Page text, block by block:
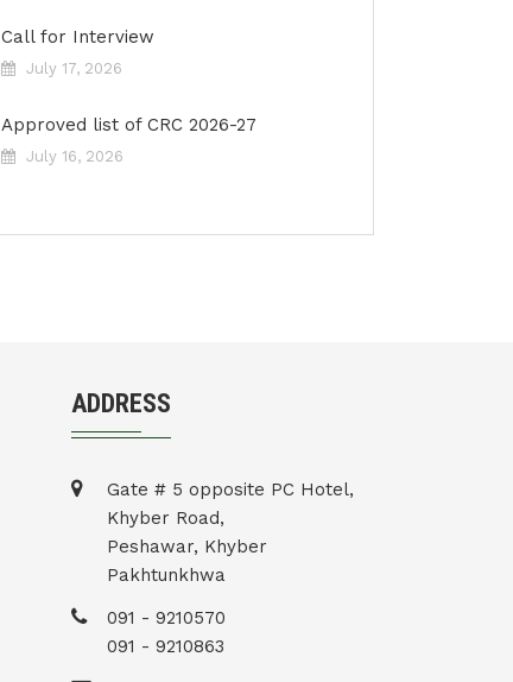
Call for Interview
July 17, 2026
Approved list of CRC 2026-27
July 16, 2026
ADDRESS
Gate # 5 opposite PC Hotel,
Khyber Road,
Peshawar, Khyber
Pakhtunkhwa
091 - 9210570
091 - 9210863